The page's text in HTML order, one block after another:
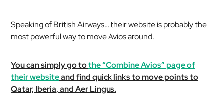
Speaking of British Airways… their website is probably the
most powerful way to move Avios around.
You can simply go tothe “Combine Avios” page of
their websiteand find quick links to move points to
Qatar, Iberia, and Aer Lingus.